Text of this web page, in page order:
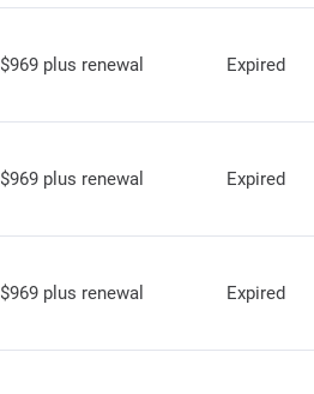
$969 plus renewal Expired
$969 plus renewal Expired
$969 plus renewal Expired